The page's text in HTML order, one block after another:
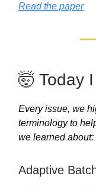
Read the paper
🤯 Today
Every issue, we
terminology to
we learned about:
Adaptive